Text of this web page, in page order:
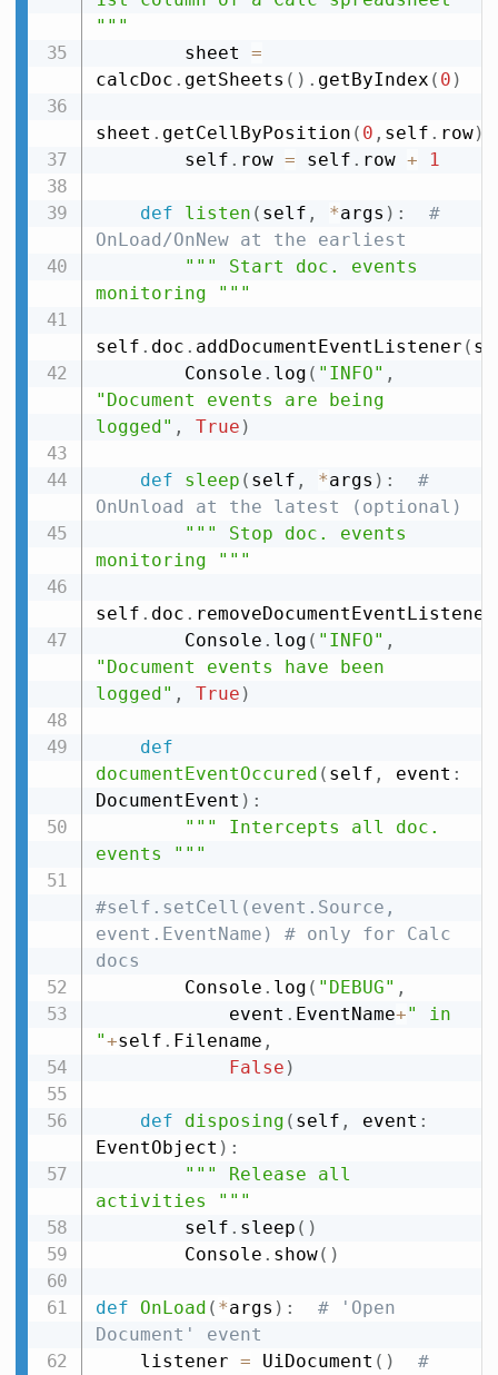
"""
        sheet
=
calcDoc . getSheets ( ) . getByIndex ( 0 )
sheet . getCellByPosition ( 0 , self . row)
        self
. row = self . row + 1
def listen ( self , *args ) :
#
OnLoad/OnNew at the earliest
""" Start doc. events
monitoring """
self . doc . addDocumentEventListener (
        Console
. log ( "INFO" ,
"Document events are being
logged" , True )
def sleep ( self , *args ) :
#
OnUnload at the latest (optional)
""" Stop doc. events
monitoring """
self . doc . removeDocumentEventListener
        Console
. log ( "INFO" ,
"Document events have been
logged" , True )
def
documentEventOccured ( self , event :
DocumentEvent ) :
""" Intercepts all doc.
events """
#self.setCell(event.Source,
event.EventName) # only for Calc
docs
        Console
. log ( "DEBUG" ,
            event
. EventName+" in
"+self . Filename ,
False )
def disposing ( self , event :
EventObject ) :
""" Release all
activities """
        self
. sleep ( )
        Console
. show( )
def OnLoad ( *args ) :
# 'Open
Document' event
    listener
= UiDocument ( )
#